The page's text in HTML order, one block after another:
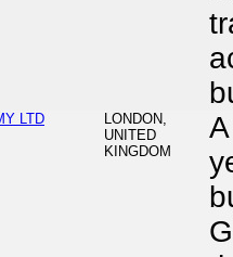
LTD
LONDON,
UNITED
KINGDOM